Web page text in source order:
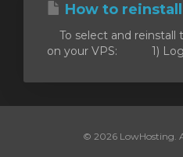
How to reinstall
To select and reinstall
on your VPS: 1) Log
© 2026 LowHosting.